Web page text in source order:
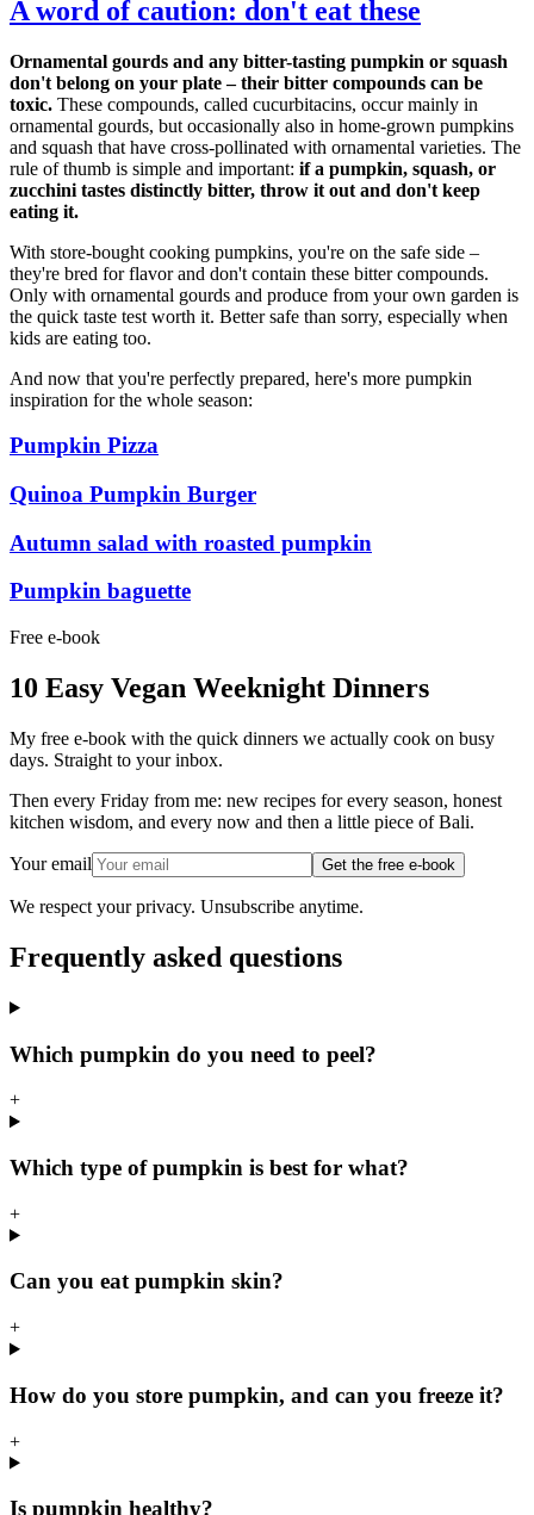
A word of caution: don't eat these
Ornamental gourds and any bitter-tasting pumpkin or squash
don't belong on your plate – their bitter compounds can be
toxic. These compounds, called cucurbitacins, occur mainly in
ornamental gourds, but occasionally also in home-grown pumpkins
and squash that have cross-pollinated with ornamental varieties. The
rule of thumb is simple and important: if a pumpkin, squash, or
zucchini tastes distinctly bitter, throw it out and don't keep
eating it.
With store-bought cooking pumpkins, you're on the safe side –
they're bred for flavor and don't contain these bitter compounds.
Only with ornamental gourds and produce from your own garden is
the quick taste test worth it. Better safe than sorry, especially when
kids are eating too.
And now that you're perfectly prepared, here's more pumpkin
inspiration for the whole season:
Pumpkin Pizza
Quinoa Pumpkin Burger
Autumn salad with roasted pumpkin
Pumpkin baguette
Free e-book
10 Easy Vegan Weeknight Dinners
My free e-book with the quick dinners we actually cook on busy
days. Straight to your inbox.
Then every Friday from me: new recipes for every season, honest
kitchen wisdom, and every now and then a little piece of Bali.
Your email Get the free e-book
We respect your privacy. Unsubscribe anytime.
Frequently asked questions
Which pumpkin do you need to peel?
+
Which type of pumpkin is best for what?
+
Can you eat pumpkin skin?
+
How do you store pumpkin, and can you freeze it?
+
Is pumpkin healthy?